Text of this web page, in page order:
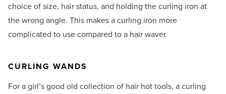
choice of size, hair status, and holding the curling iron at
the wrong angle. This makes a curling iron more
complicated to use compared to a hair waver.
CURLING WANDS
For a girl’s good old collection of hair hot tools, a curling